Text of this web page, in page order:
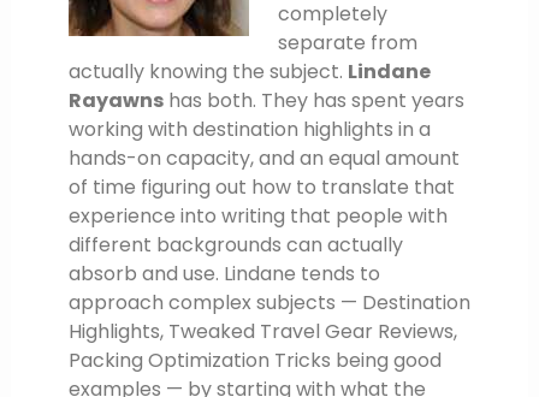
completely
separate from
actually knowing the subject. Lindane
Rayawnshas both. They has spent years
working with destination highlights in a
hands-on capacity, and an equal amount
of time figuring out how to translate that
experience into writing that people with
different backgrounds can actually
absorb and use. Lindane tends to
approach complex subjects — Destination
Highlights, Tweaked Travel Gear Reviews,
Packing Optimization Tricks being good
examples — by starting with what the